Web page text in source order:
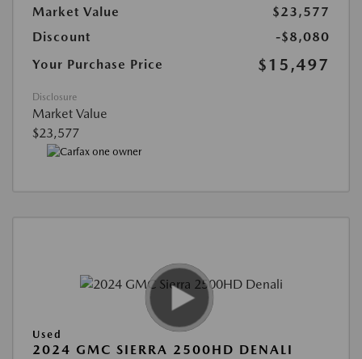
Market Value
$23,577
Discount
-$8,080
Your Purchase Price
$15,497
Disclosure
Market Value
$23,577
Used
2024 GMC SIERRA 2500HD DENALI